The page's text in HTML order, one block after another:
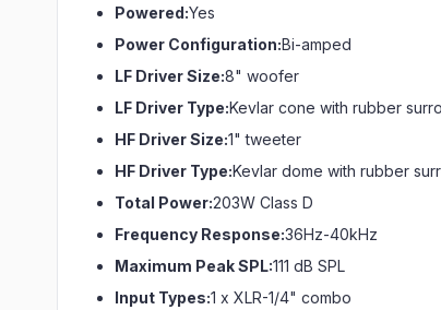
Powered:Yes
Power Configuration:Bi-amped
LF Driver Size:8" woofer
LF Driver Type:Kevlar cone with rubber
HF Driver Size:1" tweeter
HF Driver Type:Kevlar dome with rubber
Total Power:203W Class D
Frequency Response:36Hz-40kHz
Maximum Peak SPL:111 dB SPL
Input Types:1 x XLR-1/4" combo